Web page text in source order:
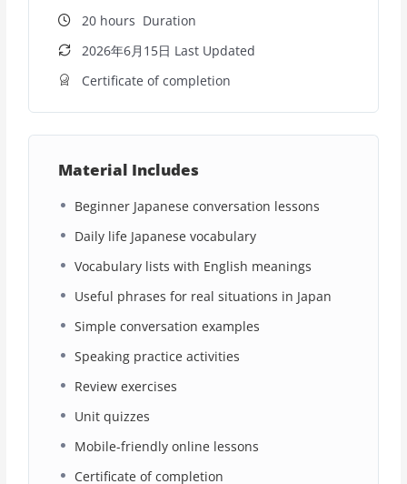
20 hours Duration
2026年6月15日 Last Updated
Certificate of completion
Material Includes
Beginner Japanese conversation lessons
Daily life Japanese vocabulary
Vocabulary lists with English meanings
Useful phrases for real situations in Japan
Simple conversation examples
Speaking practice activities
Review exercises
Unit quizzes
Mobile-friendly online lessons
Certificate of completion